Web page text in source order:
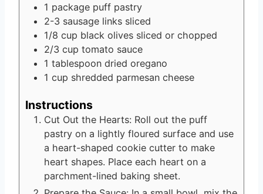
1 package puff pastry
2-3 sausage links sliced
1/8 cup black olives sliced or chopped
2/3 cup tomato sauce
1 tablespoon dried oregano
1 cup shredded parmesan cheese
Instructions
Cut Out the Hearts: Roll out the puff
pastry on a lightly floured surface and use
a heart-shaped cookie cutter to make
heart shapes. Place each heart on a
parchment-lined baking sheet.